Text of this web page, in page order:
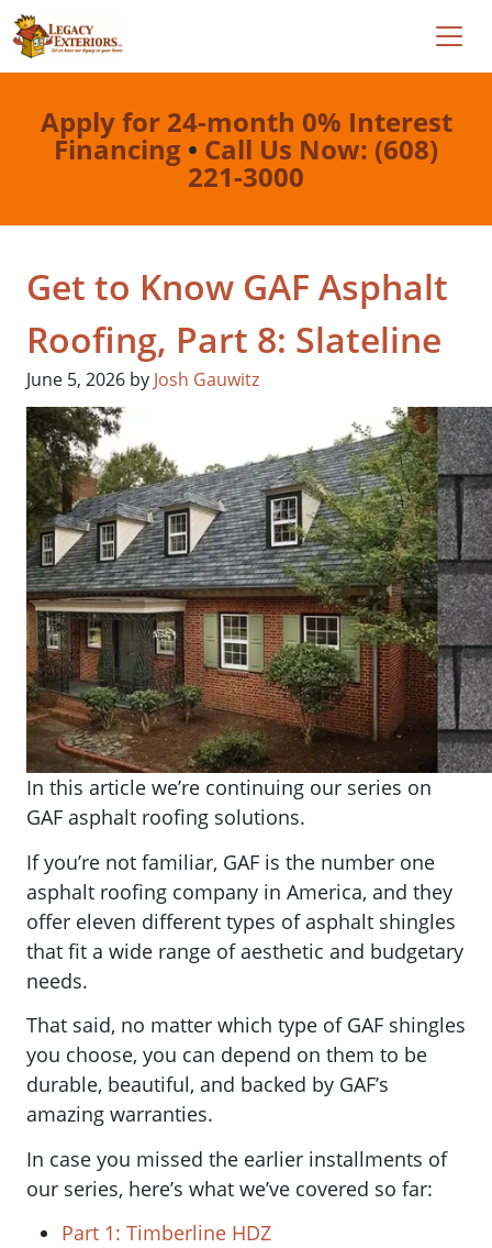
Apply for 24-month 0% Interest
Financing • Call Us Now: (608)
221-3000
Get to Know GAF Asphalt
Roofing, Part 8: Slateline
June 5, 2026 by Josh Gauwitz
In this article we’re continuing our series on
GAF asphalt roofing solutions.
If you’re not familiar, GAF is the number one
asphalt roofing company in America, and they
offer eleven different types of asphalt shingles
that fit a wide range of aesthetic and budgetary
needs.
That said, no matter which type of GAF shingles
you choose, you can depend on them to be
durable, beautiful, and backed by GAF’s
amazing warranties.
In case you missed the earlier installments of
our series, here’s what we’ve covered so far:
Part 1: Timberline HDZ